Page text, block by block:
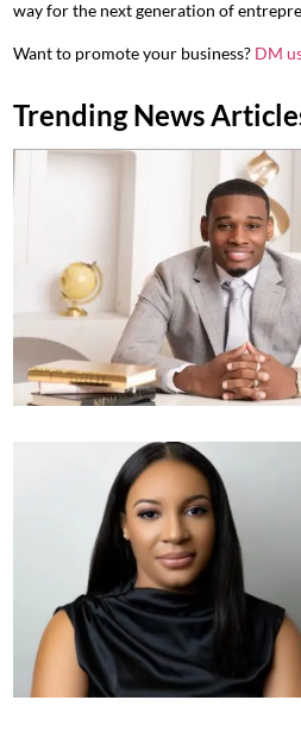
way for the next generation of
Want to promote your business? DM
Trending News